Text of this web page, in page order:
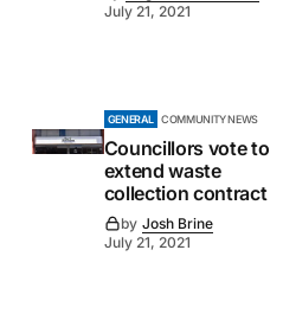
July 21, 2021
GENERAL COMMUNITY NEWS
Councillors vote to
extend waste
collection contract
by Josh Brine
July 21, 2021